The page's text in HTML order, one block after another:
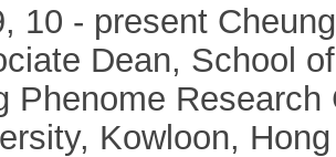
10 - present
Dean, School
Phenome
Kowloon,